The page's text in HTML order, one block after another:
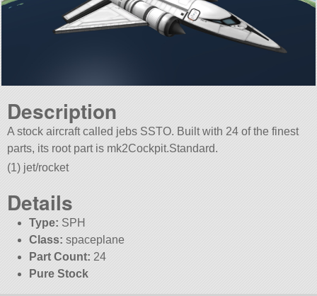
Description
A stock aircraft called jebs SSTO. Built with 24 of the finest
parts, its root part is mk2Cockpit.Standard.
(1) jet/rocket
Details
Type: SPH
Class: spaceplane
Part Count: 24
Pure Stock